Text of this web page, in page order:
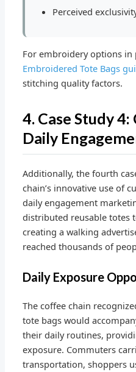
Perceived
For embroidery options
Embroidered Tote Bags
stitching quality factors.
4. Case Study
Daily
Additionally, the fourth
chain’s innovative use of
daily engagement
distributed reusable totes
creating a walking
reached thousands of
Daily Exposure
The coffee chain
tote bags would
their daily routines,
exposure. Commuters
transportation, shoppers